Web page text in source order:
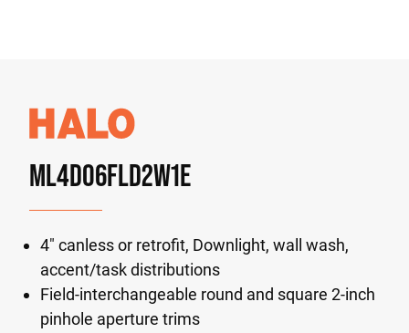
ML4D06FLD2W1E
4" canless or retrofit, Downlight, wall wash,
accent/task distributions
Field-interchangeable round and square 2-inch
pinhole aperture trims